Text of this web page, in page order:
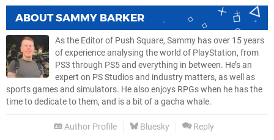
ABOUTSAMMY BARKER
As the Editor of Push Square, Sammy has over 15 years
of experience analysing the world of PlayStation, from
PS3 through PS5 and everything in between. He’s an
expert on PS Studios and industry matters, as well as
sports games and simulators. He also enjoys RPGs when he has the
time to dedicate to them, and is a bit of a gacha whale.
Author Profile Bluesky Reply